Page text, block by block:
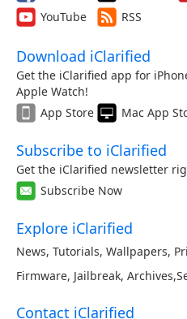
YouTube
RSS
Download iClarified
Get the iClarified app for
Apple Watch!
App Store
Mac App
Subscribe to iClarified
Get the iClarified newsletter
Subscribe Now
Explore iClarified
News, Tutorials, Wallpapers,
Firmware, Jailbreak, Archives,
Contact iClarified